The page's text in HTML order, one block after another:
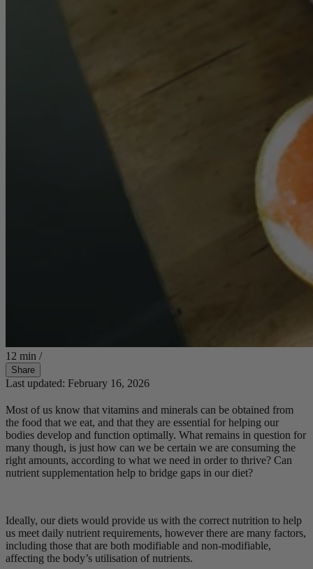
12 min /
Share
Last updated: February 16, 2026
Most of us know that vitamins and minerals can be obtained from
the food that we eat, and that they are essential for helping our
bodies develop and function optimally. What remains in question for
many though, is just how can we be certain we are consuming the
right amounts, according to what we need in order to thrive? Can
nutrient supplementation help to bridge gaps in our diet?
Ideally, our diets would provide us with the correct nutrition to help
us meet daily nutrient requirements, however there are many factors,
including those that are both modifiable and non-modifiable,
affecting the body’s utilisation of nutrients.